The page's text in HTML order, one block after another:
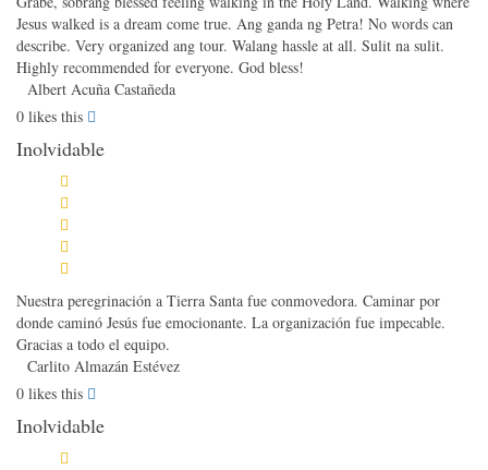
Jesus walked is a dream come true. Ang ganda ng Petra! No words can
describe. Very organized ang tour. Walang hassle at all. Sulit na sulit.
Highly recommended for everyone. God bless!
Albert Acuña Castañeda
0 likes this
Inolvidable
Nuestra peregrinación a Tierra Santa fue conmovedora. Caminar por
donde caminó Jesús fue emocionante. La organización fue impecable.
Gracias a todo el equipo.
Carlito Almazán Estévez
0 likes this
Inolvidable